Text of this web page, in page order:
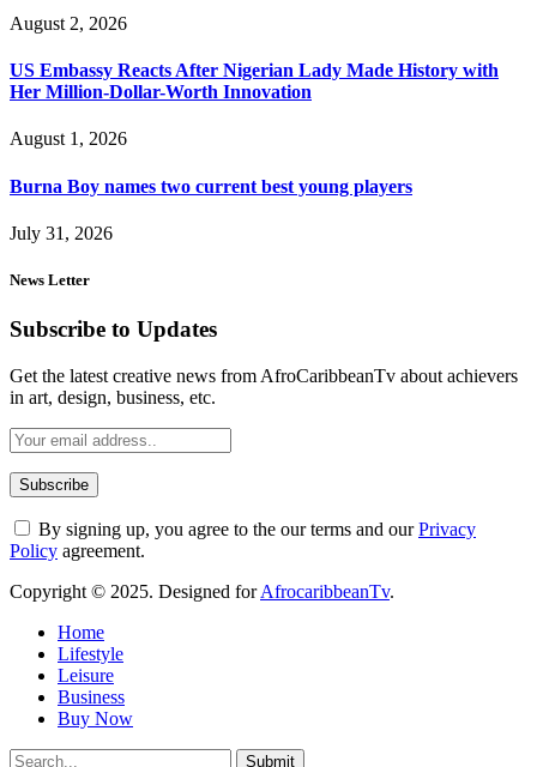
August 2, 2026
US Embassy Reacts After Nigerian Lady Made History with
Her Million-Dollar-Worth Innovation
August 1, 2026
Burna Boy names two current best young players
July 31, 2026
News Letter
Subscribe to Updates
Get the latest creative news from AfroCaribbeanTv about achievers
in art, design, business, etc.
By signing up, you agree to the our terms and ourPrivacy
Policy agreement.
Copyright © 2025. Designed forAfrocaribbeanTv.
Home
Lifestyle
Leisure
Business
Buy Now
Submit